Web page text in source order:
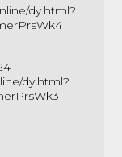
dy.html?
dy.html?